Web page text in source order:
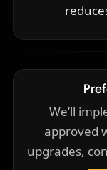
We’ll
approved
upgrades,